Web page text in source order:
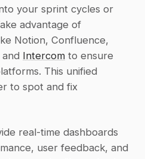
your sprint cycles or
advantage of
Notion, Confluence,
and Intercom to ensure
This unified
to spot and fix
real-time dashboards
user feedback, and